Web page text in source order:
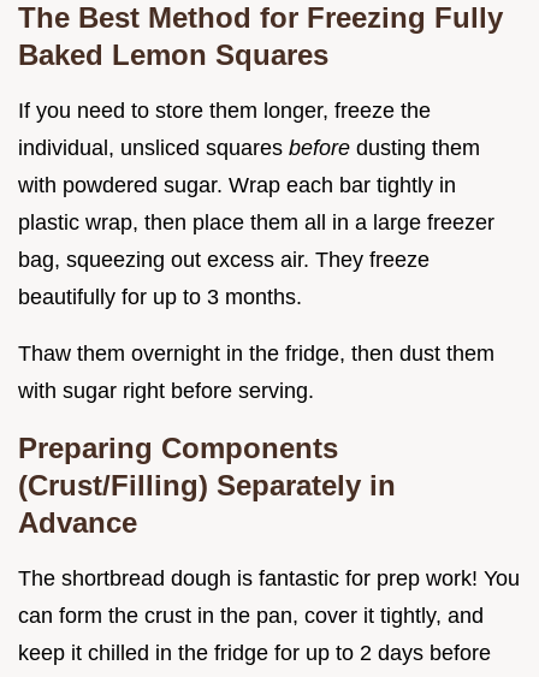
The Best Method for Freezing Fully
Baked Lemon Squares
If you need to store them longer, freeze the
individual, unsliced squares before dusting them
with powdered sugar. Wrap each bar tightly in
plastic wrap, then place them all in a large freezer
bag, squeezing out excess air. They freeze
beautifully for up to 3 months.
Thaw them overnight in the fridge, then dust them
with sugar right before serving.
Preparing Components
(Crust/Filling) Separately in
Advance
The shortbread dough is fantastic for prep work! You
can form the crust in the pan, cover it tightly, and
keep it chilled in the fridge for up to 2 days before